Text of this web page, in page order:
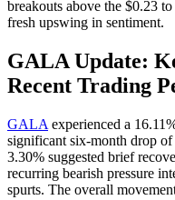
breakouts above the $0.23
fresh upswing in sentiment.
GALA Update:
Recent Trading
GALA experienced a
significant six-month drop
3.30% suggested brief
recurring bearish pressure
spurts. The overall